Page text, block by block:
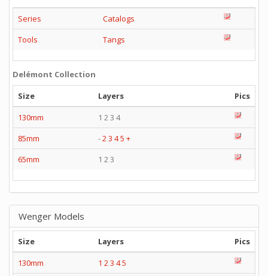
Series
Catalogs
Tools
Tangs
Delémont Collection
Size
Layers
Pics
130mm
1 2 3 4
85mm
-23 45 +
65mm
1 2 3
Wenger Models
Size Layers
Pics
130mm
1 2 3 45